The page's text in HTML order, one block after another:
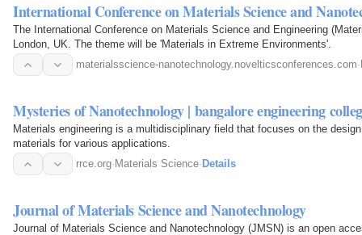
International Conference on Materials Science and
The International Conference on Materials Science and Engineering
London, UK. The theme will be 'Materials in Extreme Environments'.
materialsscience-nanotechnology.novelticsconferences.com·
Mysteries of Nanotechnology | bangalore engineering
Materials engineering is a multidisciplinary field that focuses on the
materials for various applications.
rrce.org· Materials Science· Details
Journal of Materials Science and Nanotechnology
Journal of Materials Science and Nanotechnology (JMSN) is an open